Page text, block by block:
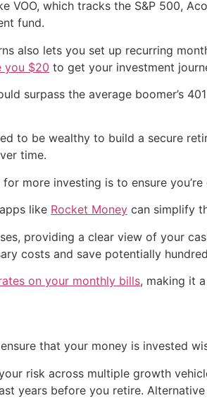
VOO, which tracks the S&P 500,
fund.
also lets you set up recurring
you $20 to get your investment
surpass the average boomer’s
to be wealthy to build a secure
time.
more investing is to ensure
like Rocket Money can simplify
providing a clear view of your
costs and save potentially
on your monthly bills, making it
that your money is invested
risk across multiple growth
years before you retire.